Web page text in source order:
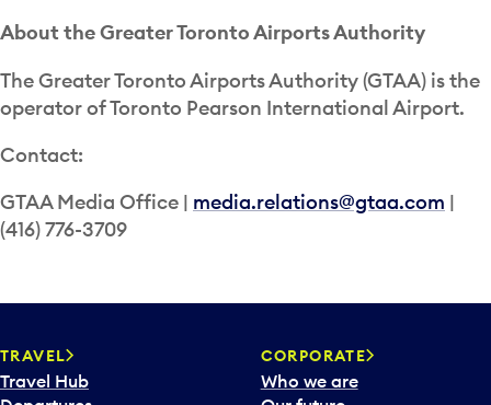
About the Greater Toronto Airports Authority
The Greater Toronto Airports Authority (GTAA) is the
operator of Toronto Pearson International Airport.
Contact:
GTAA Media Office | media.relations@gtaa.com |
(416) 776-3709
TRAVEL
Travel Hub
CORPORATE
Who we are